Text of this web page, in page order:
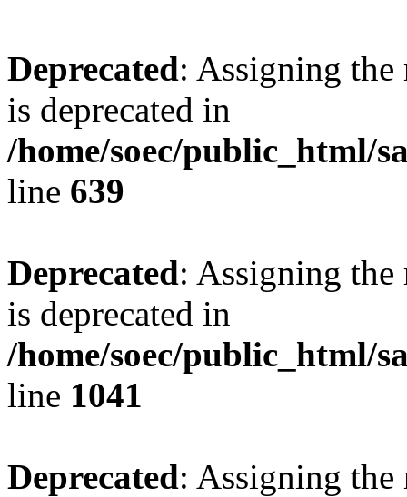
Deprecated: Assigning the
is deprecated in
/home/soec/public_html/
line 639
Deprecated: Assigning the
is deprecated in
/home/soec/public_html/
line 1041
Deprecated: Assigning the